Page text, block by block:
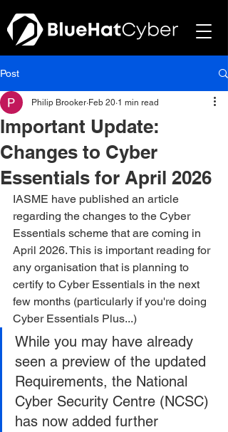
Post
Important Update:
Changes to Cyber
Essentials for April 2026
Philip Brooker Feb 20 1 min read
IASME have published an article
regarding the changes to the Cyber
Essentials scheme that are coming in
April 2026. This is important reading for
any organisation that is planning to
certify to Cyber Essentials in the next
few months (particularly if you're doing
Cyber Essentials Plus...)
While you may have already
seen a preview of the updated
Requirements, the National
Cyber Security Centre (NCSC)
has now added further